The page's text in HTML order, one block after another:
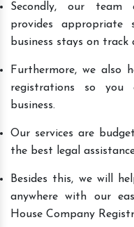
Secondly, our team
provides appropriate
business stays on track
Furthermore, we also
registrations so you
business.
Our services are
the best legal
Besides this, we will
anywhere with our
House Company